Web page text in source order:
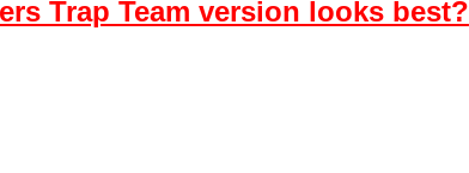
Trap Team version looks best?